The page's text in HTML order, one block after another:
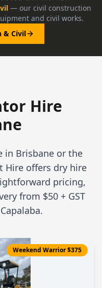
— our civil construction
and civil works.
& Civil
Hire
in Brisbane or the
Hire offers dry hire
pricing,
from $50 + GST
Weekend Warrior $375